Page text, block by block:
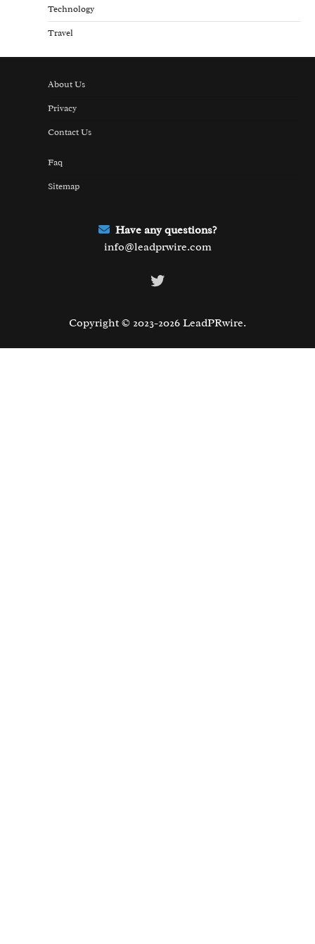
Technology
Travel
About Us
Privacy
Contact Us
Faq
Sitemap
Have any questions?
info@leadprwire.com
Twitter
Copyright © 2023-2026 LeadPRwire.